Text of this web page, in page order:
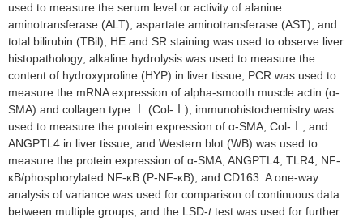
used to measure the serum level or activity of alanine
aminotransferase (ALT), aspartate aminotransferase (AST), and
total bilirubin (TBil); HE and SR staining was used to observe liver
histopathology; alkaline hydrolysis was used to measure the
content of hydroxyproline (HYP) in liver tissue; PCR was used to
measure the mRNA expression of alpha-smooth muscle actin (α-
SMA) and collagen type Ⅰ (Col-Ⅰ), immunohistochemistry was
used to measure the protein expression of α-SMA, Col-Ⅰ, and
ANGPTL4 in liver tissue, and Western blot (WB) was used to
measure the protein expression of α-SMA, ANGPTL4, TLR4, NF-
κB/phosphorylated NF-κB (P-NF-κB), and CD163. A one-way
analysis of variance was used for comparison of continuous data
between multiple groups, and the LSD-ttest was used for further